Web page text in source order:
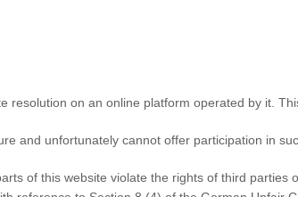
resolution on an online platform operated by it.
and unfortunately cannot offer participation in
of this website violate the rights of third